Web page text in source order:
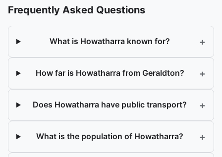
Frequently Asked Questions
What is Howatharra known for? +
How far is Howatharra from Geraldton? +
Does Howatharra have public transport? +
What is the population of Howatharra? +